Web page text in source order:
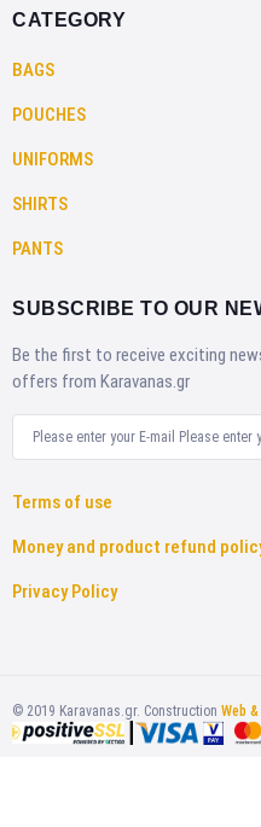
CATEGORY
BAGS
POUCHES
UNIFORMS
SHIRTS
PANTS
SUBSCRIBE TO OUR
Be the first to receive exciting
offers from Karavanas.gr
Terms of use
Money and product refund
Privacy Policy
© 2019 Karavanas.gr. Construction Web